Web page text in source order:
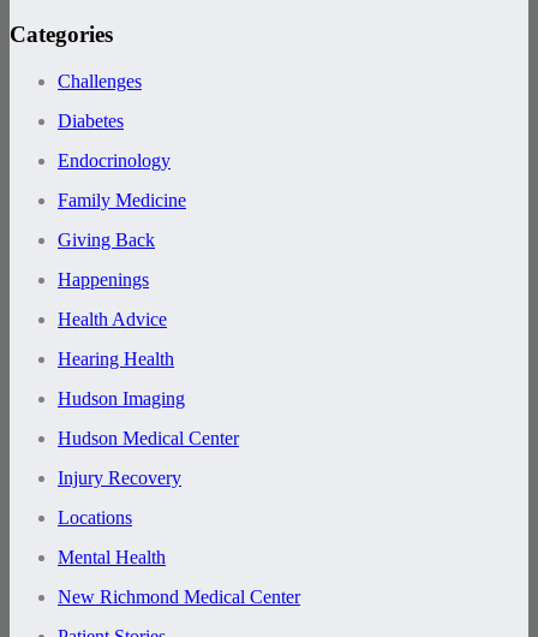
Categories
Challenges
Diabetes
Endocrinology
Family Medicine
Giving Back
Happenings
Health Advice
Hearing Health
Hudson Imaging
Hudson Medical Center
Injury Recovery
Locations
Mental Health
New Richmond Medical Center